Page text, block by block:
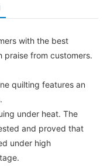
with the best
praise from customers.
quilting features an
under heat. The
and proved that
under high